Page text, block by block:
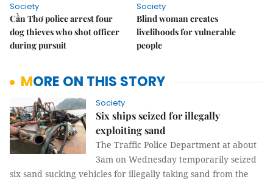
Society
Cần Thơ police arrest four
dog thieves who shot officer
during pursuit
Society
Blind woman creates
livelihoods for vulnerable
people
MORE ON THIS STORY
Society
Six ships seized for illegally
exploiting sand
The Traffic Police Department at about
3am on Wednesday temporarily seized
six sand sucking vehicles for illegally taking sand from the